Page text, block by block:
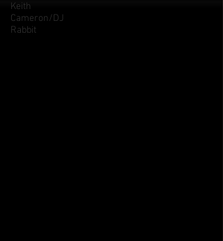
Keith
Cameron/DJ
Rabbit